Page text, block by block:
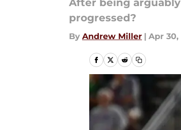
After being
progressed?
By Andrew Miller | Apr 30,